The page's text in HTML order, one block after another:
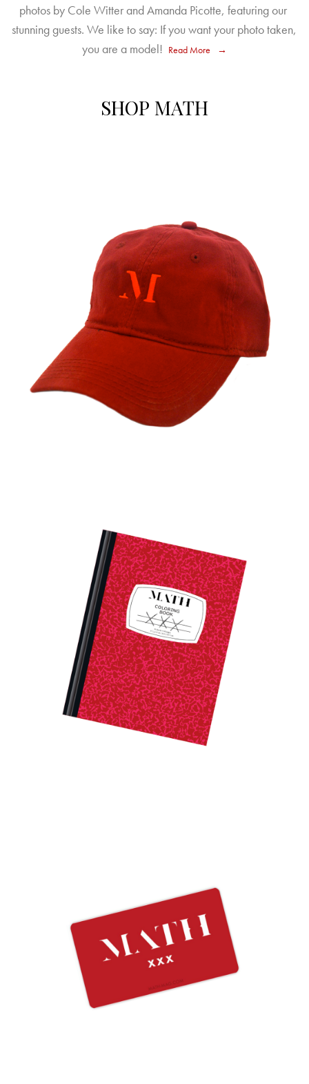
photos by Cole Witter and Amanda Picotte, featuring our
stunning guests. We like to say: If you want your photo taken,
you are a model! Read More
SHOP MATH